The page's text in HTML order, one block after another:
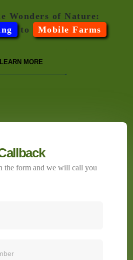
Wonders of Nature:
to Mobile Farms
LEARN MORE
the form and we will call you